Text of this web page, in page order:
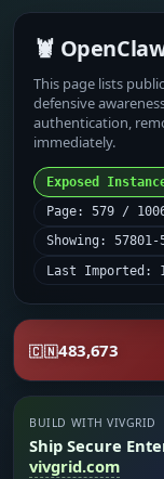
🦞
This page lists
defensive
authentication,
immediately.
Exposed
Page: 579 /
Showing: 57801-
Last Imported:
🇨🇳483,673
BUILD WITH VIVGRID
Ship Secure
vivgrid.com